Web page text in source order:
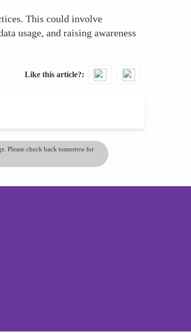
This could involve
usage, and raising awareness
Like this article?
Please check back tomorrow for